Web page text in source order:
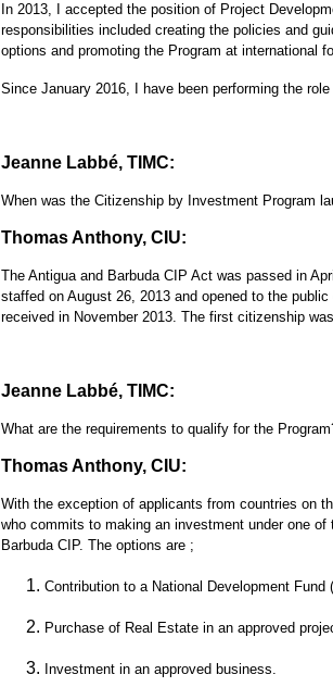
In 2013, I accepted the position of Project
responsibilities included creating the policies and
options and promoting the Program at international
Since January 2016, I have been performing the
Jeanne Labbé, TIMC:
When was the Citizenship by Investment Program
Thomas Anthony, CIU:
The Antigua and Barbuda CIP Act was passed in
staffed on August 26, 2013 and opened to the
received in November 2013. The first citizenship
Jeanne Labbé, TIMC:
What are the requirements to qualify for the
Thomas Anthony, CIU:
With the exception of applicants from countries on
who commits to making an investment under one
Barbuda CIP. The options are ;
Contribution to a National Development Fund
Purchase of Real Estate in an approved
Investment in an approved business.